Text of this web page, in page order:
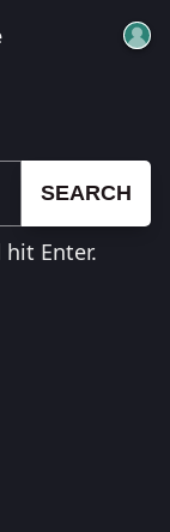
SEARCH
Enter.